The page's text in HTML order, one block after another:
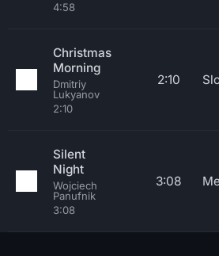
4:58
Christmas
Morning
Dmitriy
Lukyanov
2:10
2:10
Silent
Night
Wojciech
Panufnik
3:08
3:08